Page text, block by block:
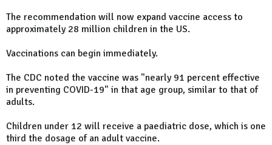
The recommendation will now expand vaccine access to
approximately 28 million children in the US.
Vaccinations can begin immediately.
The CDC noted the vaccine was "nearly 91 percent effective
in preventing COVID-19" in that age group, similar to that of
adults.
Children under 12 will receive a paediatric dose, which is one
third the dosage of an adult vaccine.